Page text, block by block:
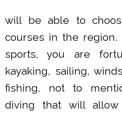
will be able to
courses in the
sports, you are
kayaking, sailing,
fishing, not to
diving that will